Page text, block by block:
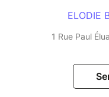
ELODIE
1 Rue Paul